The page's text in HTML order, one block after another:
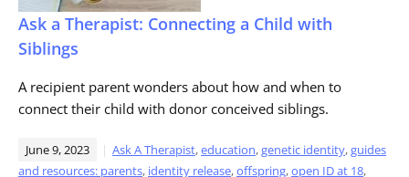
Ask a Therapist: Connecting a Child with
Siblings
A recipient parent wonders about how and when to
connect their child with donor conceived siblings.
June 9, 2023 Ask A Therapist,education,genetic identity,guides
and resources: parents, identity release,offspring,open ID at 18,